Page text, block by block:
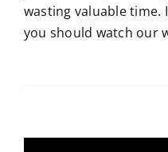
wasting valuable time.
you should watch our